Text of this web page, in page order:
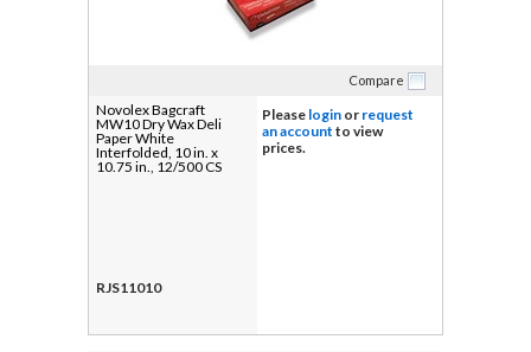
Compare
Novolex Bagcraft
MW10 Dry Wax Deli
Paper White
Interfolded, 10 in. x
10.75 in., 12/500 CS
RJS11010
Please login or request
an account to view
prices.